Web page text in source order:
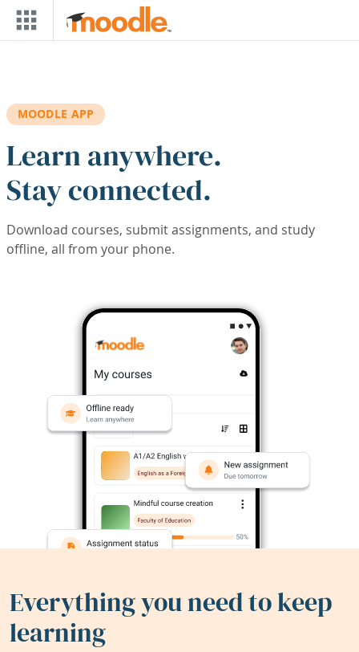
Skip to main content
MOODLE APP
Learn anywhere.
Stay connected.
Download courses, submit assignments, and study
offline, all from your phone.
Everything you need to keep
learning